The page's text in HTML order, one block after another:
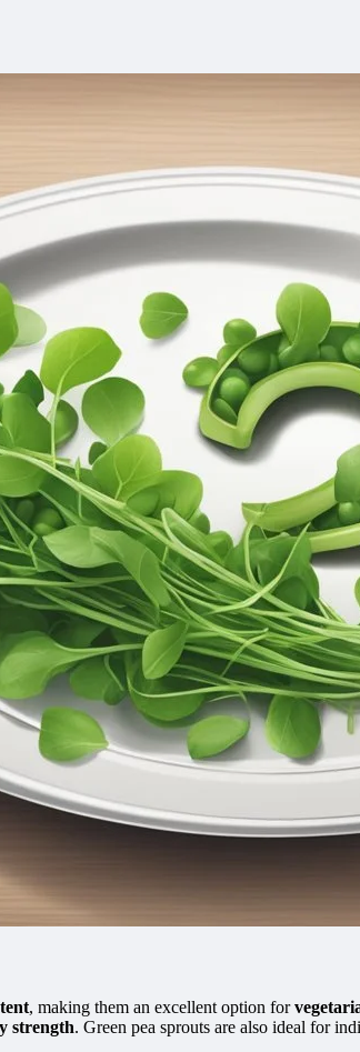
, making them an excellent option for
strength. Green pea sprouts are also ideal for